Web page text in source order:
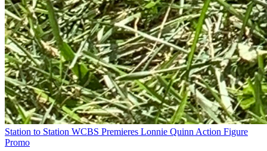
Station to Station WCBS Premieres Lonnie Quinn Action Figure
Promo